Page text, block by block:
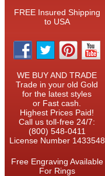
FREE Insured Shipping
to USA
WE BUY AND TRADE
Trade in your old Gold
for the latest styles
or Fast cash.
Highest Prices Paid!
Call us toll-free 24/7:
(800) 548-0411
License Number 1433548
Free Engraving Available
For Rings